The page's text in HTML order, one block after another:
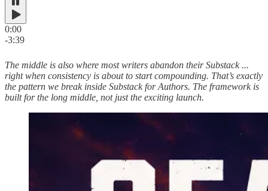
0:00
-3:39
The middle is also where most writers abandon their Substack ...
right when consistency is about to start compounding. That’s exactly
the pattern we break inside Substack for Authors. The framework is
built for the long middle, not just the exciting launch.